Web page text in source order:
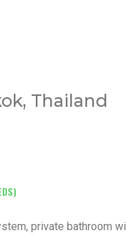
Thailand
private bathroom